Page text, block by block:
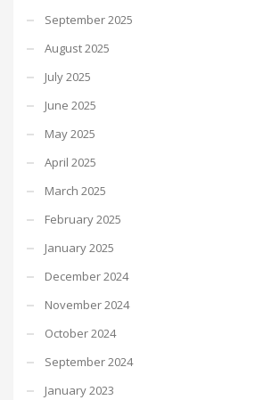
September 2025
August 2025
July 2025
June 2025
May 2025
April 2025
March 2025
February 2025
January 2025
December 2024
November 2024
October 2024
September 2024
January 2023